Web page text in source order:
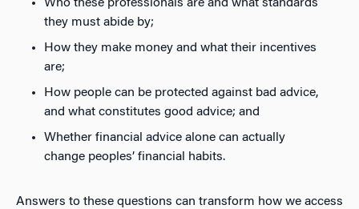
Who these professionals are and what standards
they must abide by;
How they make money and what their incentives
are;
How people can be protected against bad advice,
and what constitutes good advice; and
Whether financial advice alone can actually
change peoples’ financial habits.
Answers to these questions can transform how we access